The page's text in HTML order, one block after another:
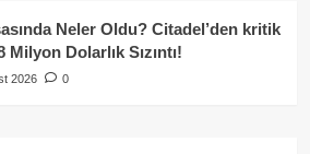
Neler Oldu? Citadel’den kritik
Dolarlık Sızıntı!
2026 0